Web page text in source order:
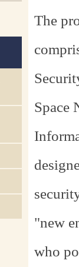
The
Space
"new
who